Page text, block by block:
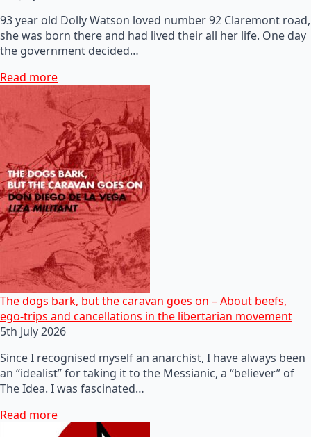
93 year old Dolly Watson loved number 92 Claremont road,
she was born there and had lived their all her life. One day
the government decided…
Read more
The dogs bark, but the caravan goes on – About beefs,
ego-trips and cancellations in the libertarian movement
5th July 2026
Since I recognised myself an anarchist, I have always been
an “idealist” for taking it to the Messianic, a “believer” of
The Idea. I was fascinated…
Read more